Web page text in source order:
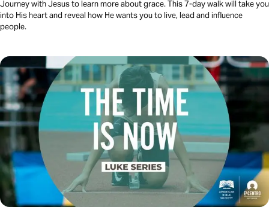
Journey with Jesus to learn more about grace. This 7-day walk will take you
into His heart and reveal how He wants you to live, lead and influence
people.